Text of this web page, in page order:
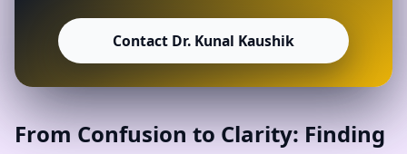
Contact Dr. Kunal Kaushik
From Confusion to Clarity: Finding